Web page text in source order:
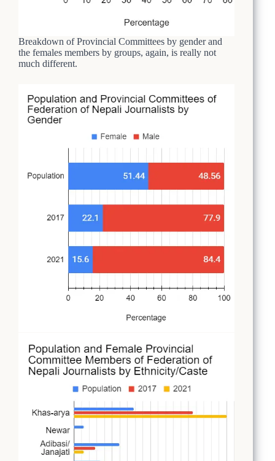
Breakdown of Provincial Committees by gender and
the females members by groups, again, is really not
much different.